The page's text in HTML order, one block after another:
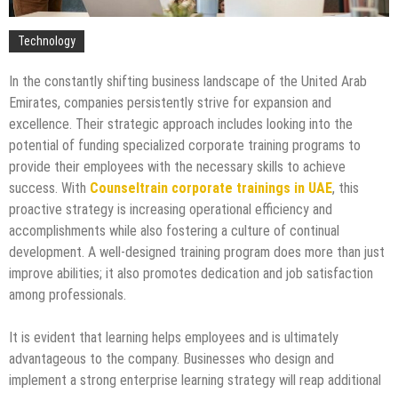
Technology
In the constantly shifting business landscape of the United Arab
Emirates, companies persistently strive for expansion and
excellence. Their strategic approach includes looking into the
potential of funding specialized corporate training programs to
provide their employees with the necessary skills to achieve
success. With Counseltrain corporate trainings in UAE, this
proactive strategy is increasing operational efficiency and
accomplishments while also fostering a culture of continual
development. A well-designed training program does more than just
improve abilities; it also promotes dedication and job satisfaction
among professionals.
It is evident that learning helps employees and is ultimately
advantageous to the company. Businesses who design and
implement a strong enterprise learning strategy will reap additional